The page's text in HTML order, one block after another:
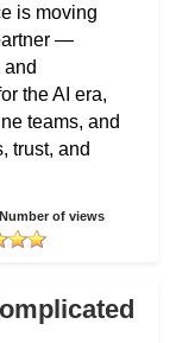
is moving
—
the AI era,
teams, and
trust, and
Number of views